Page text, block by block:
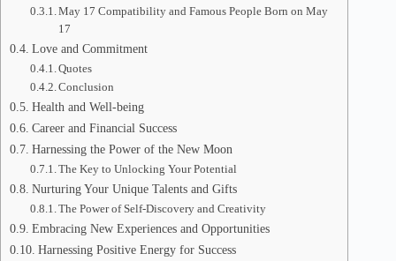
May 17 Compatibility and Famous People Born on May
17
Love and Commitment
Quotes
Conclusion
Health and Well-being
Career and Financial Success
Harnessing the Power of the New Moon
The Key to Unlocking Your Potential
Nurturing Your Unique Talents and Gifts
The Power of Self-Discovery and Creativity
Embracing New Experiences and Opportunities
Harnessing Positive Energy for Success